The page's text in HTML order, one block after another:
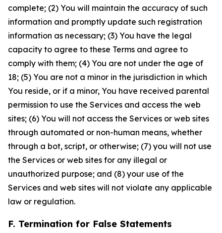
complete; (2) You will maintain the accuracy of such
information and promptly update such registration
information as necessary; (3) You have the legal
capacity to agree to these Terms and agree to
comply with them; (4) You are not under the age of
18; (5) You are not a minor in the jurisdiction in which
You reside, or if a minor, You have received parental
permission to use the Services and access the web
sites; (6) You will not access the Services or web sites
through automated or non-human means, whether
through a bot, script, or otherwise; (7) you will not use
the Services or web sites for any illegal or
unauthorized purpose; and (8) your use of the
Services and web sites will not violate any applicable
law or regulation.
F. Termination for False Statements